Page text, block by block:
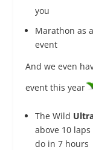
you
Marathon as
event
And we even
event this year
The Wild
above 10
do in 7 hours